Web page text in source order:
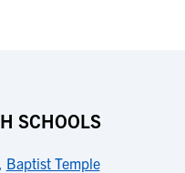
SCHOOLS
, Baptist Temple